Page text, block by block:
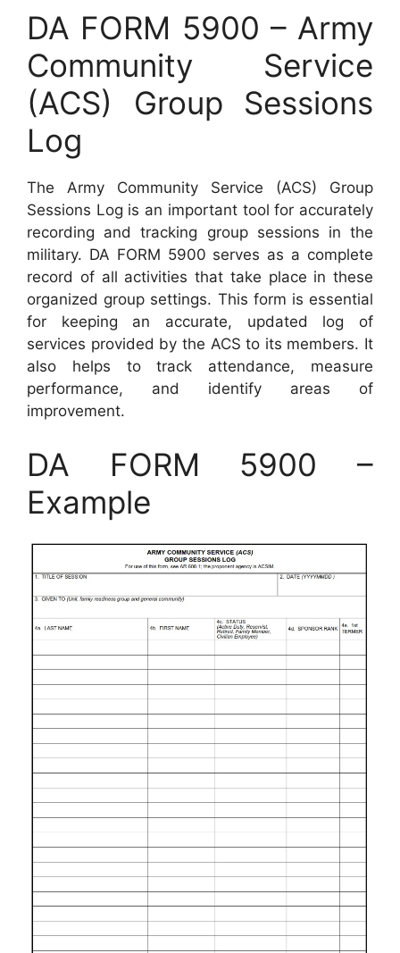
DA FORM 5900 – Army
Community Service
(ACS) Group Sessions
Log
The Army Community Service (ACS) Group
Sessions Log is an important tool for accurately
recording and tracking group sessions in the
military. DA FORM 5900 serves as a complete
record of all activities that take place in these
organized group settings. This form is essential
for keeping an accurate, updated log of
services provided by the ACS to its members. It
also helps to track attendance, measure
performance, and identify areas of
improvement.
DA FORM 5900 –
Example